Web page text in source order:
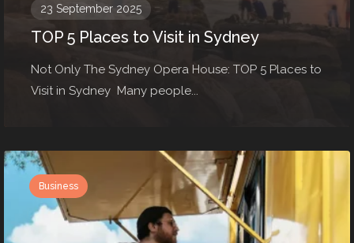
23 September 2025
TOP 5 Places to Visit in Sydney
Not Only The Sydney Opera House: TOP 5 Places to
Visit in Sydney Many people...
Business